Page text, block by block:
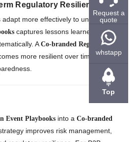
Regulatory Resilience
more effectively to uncertainty. A
captures lessons learned from
ACo-branded Regulatory
more resilient over time. This
Event Playbooks into a Co-branded
improves risk management,
Request a
quote
whstapp
Top